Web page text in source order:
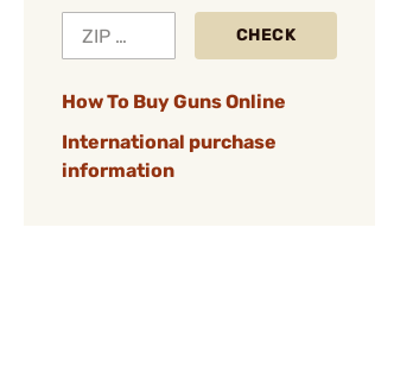
CHECK
How To Buy Guns Online
International purchase
information